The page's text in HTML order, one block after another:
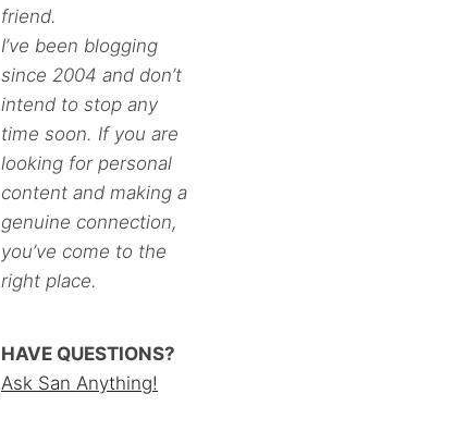
friend.
I’ve been blogging
since 2004 and don’t
intend to stop any
time soon. If you are
looking for personal
content and making a
genuine connection,
you’ve come to the
right place.
HAVE QUESTIONS?
Ask San Anything!